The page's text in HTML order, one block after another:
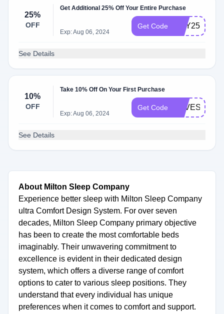
25%
OFF
Get Additional 25% Off Your Entire Purchase
Exp: Aug 06, 2024
Get Code MAY25
See Details
10%
OFF
Take 10% Off On Your First Purchase
Exp: Aug 06, 2024
Get Code
See Details
About Milton Sleep Company
Experience better sleep with Milton Sleep Company
ultra Comfort Design System. For over seven
decades, Milton Sleep Company primary objective
has been to create the most comfortable beds
imaginably. Their unwavering commitment to
excellence is evident in their dedicated design
system, which offers a diverse range of comfort
options to cater to various sleep positions. They
understand that every individual has unique
preferences when it comes to comfort and support.